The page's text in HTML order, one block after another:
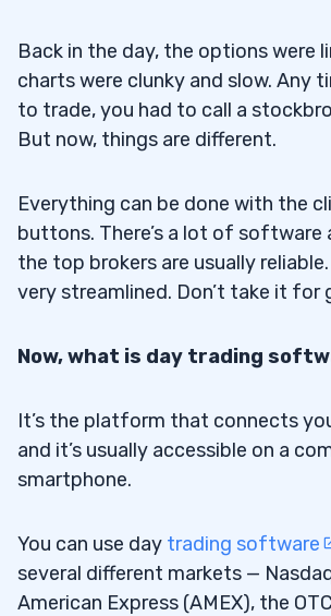
4.2 E-Trade
4.3StocksToTrade
5
6
Back in the day, the options were
charts were clunky and slow. Any
to trade, you had to call a
But now, things are different.
Everything can be done with the
buttons. There’s a lot of software
the top brokers are usually
very streamlined. Don’t take it for
Now, what is day trading
It’s the platform that connects
and it’s usually accessible on a
smartphone.
You can use day trading software
several different markets —
American Express (AMEX), the